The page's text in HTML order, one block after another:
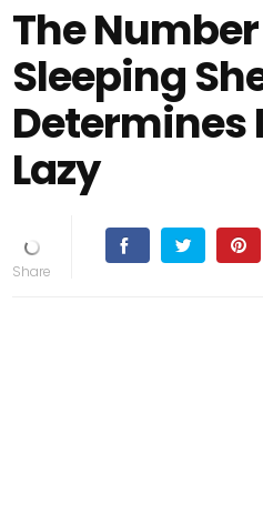
The
Sleeping
Determines
Lazy